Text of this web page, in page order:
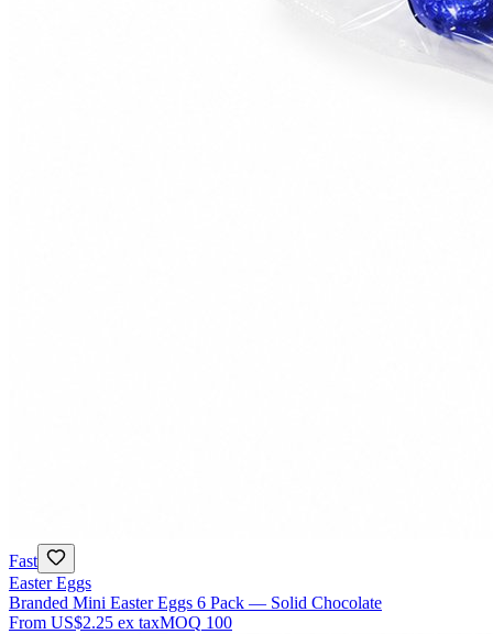
Fast
Easter Eggs
Branded Mini Easter Eggs 6 Pack — Solid Chocolate
From US$2.25 ex taxMOQ 100